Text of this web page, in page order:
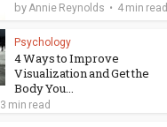
byAnnie Reynolds 4 min read
Psychology
4 Ways to Improve
Visualization and Get the
Body You...
3 min read